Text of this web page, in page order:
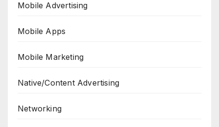
Mobile Advertising
Mobile Apps
Mobile Marketing
Native/Content Advertising
Networking